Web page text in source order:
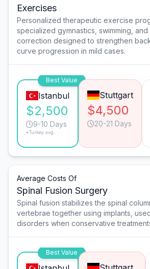
Exercises
Personalized therapeutic exercise
specialized gymnastics, swimming, and
correction designed to strengthen
curve progression in mild cases.
Best Value
Istanbul
$2,500
9-10 Days
*Turkey avg.
Stuttgart
$4,500
20-21 Days
Average Costs Of
Spinal Fusion Surgery
Spinal fusion stabilizes the spinal
vertebrae together using implants,
disorders when conservative
Best Value